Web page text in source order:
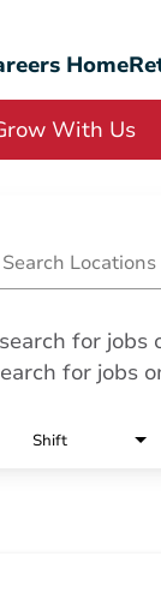
Home
With Us
Search Locations
for jobs
for jobs
Shift